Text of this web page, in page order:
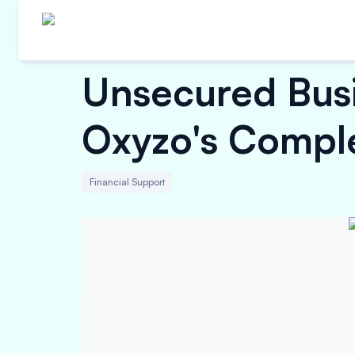
Unsecured
Oxyzo's
Financial Support